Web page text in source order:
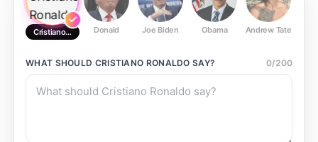
Cristiano RonaldoDonald Joe Biden Obama Andrew Tate
WHAT SHOULD CRISTIANO RONALDO SAY? 0/200